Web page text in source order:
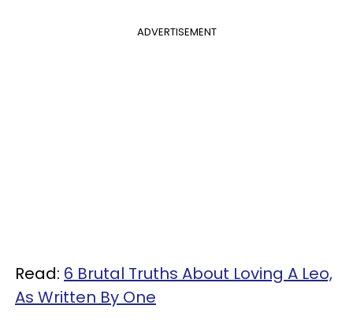
ADVERTISEMENT
Read: 6 Brutal Truths About Loving A Leo,
As Written By One